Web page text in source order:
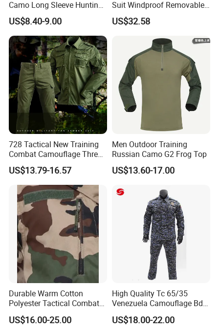
Camo Long Sleeve Hunting
Fishing Hoodie Hooded
Shirt with Mesh Neck Gaiter
US$8.40-9.00
Suit Windproof Removable
Fleece Liner
US$32.58
728 Tactical New Training
Combat Camouflage Three
Color Desert Camouflage
Uniforms African Combat
Uniform Surplus Clothing
US$13.79-16.57
Men Outdoor Training
Russian Camo G2 Frog Top
US$13.60-17.00
Durable Warm Cotton
Polyester Tactical Combat
Custom Gear Breathable
Rip-Stop Camouflage
US$16.00-25.00
High Quality Tc 65/35
Venezuela Camouflage Bdu
Strategic Tactical Uniform
US$18.00-22.00